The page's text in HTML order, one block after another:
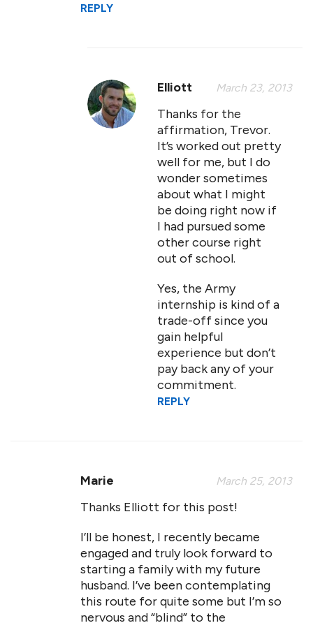
REPLY
Elliott March 23, 2013
Thanks for the
affirmation, Trevor.
It’s worked out pretty
well for me, but I do
wonder sometimes
about what I might
be doing right now if
I had pursued some
other course right
out of school.
Yes, the Army
internship is kind of a
trade-off since you
gain helpful
experience but don’t
pay back any of your
commitment.
REPLY
Marie March 25, 2013
Thanks Elliott for this post!
I’ll be honest, I recently became
engaged and truly look forward to
starting a family with my future
husband. I’ve been contemplating
this route for quite some but I’m so
nervous and “blind” to the